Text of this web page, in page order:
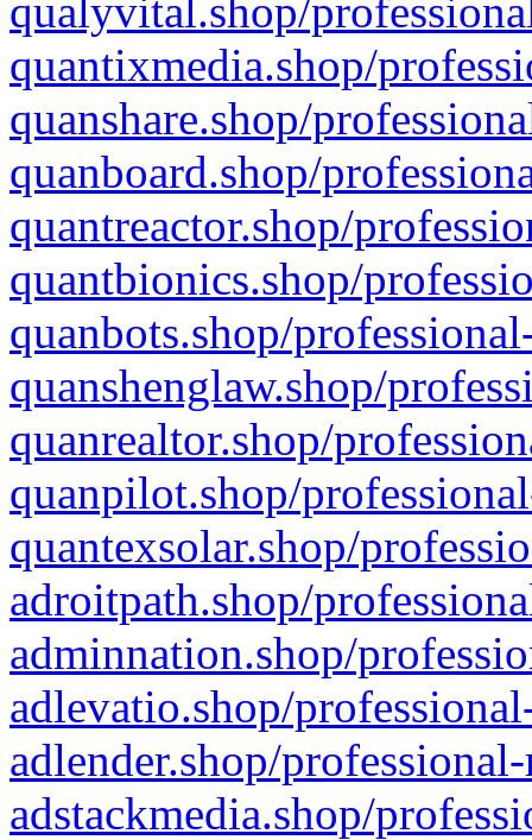
qualyvital.shop/
quantixmedia.shop/
quanshare.shop/
quanboard.shop/
quantreactor.shop/
quantbionics.shop/
quanbots.shop/
quanshenglaw.shop/
quanrealtor.shop/
quanpilot.shop/
quantexsolar.shop/
adroitpath.shop/
adminnation.shop/
adlevatio.shop/
adlender.shop/
adstackmedia.shop/